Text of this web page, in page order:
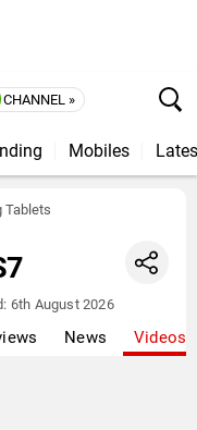
CHANNEL »
Mobiles
Tablets
6th August 2026
News Videos